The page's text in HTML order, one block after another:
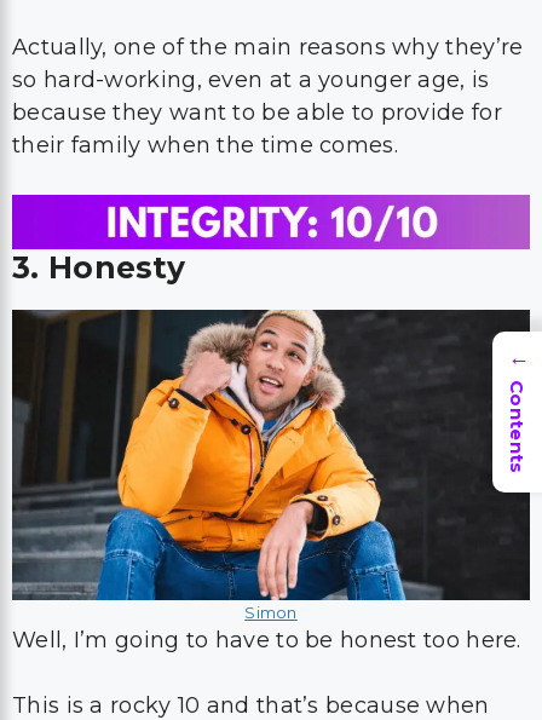
Actually, one of the main reasons why they’re
so hard-working, even at a younger age, is
because they want to be able to provide for
their family when the time comes.
3. Honesty
Simon
Well, I’m going to have to be honest too here.
This is a rocky 10 and that’s because when
→
Contents